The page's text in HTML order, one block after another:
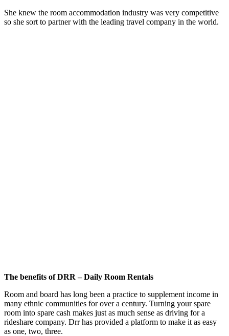
She knew the room accommodation industry was very competitive
so she sort to partner with the leading travel company in the world.
The benefits of DRR – Daily Room Rentals
Room and board has long been a practice to supplement income in
many ethnic communities for over a century. Turning your spare
room into spare cash makes just as much sense as driving for a
rideshare company. Drr has provided a platform to make it as easy
as one, two, three.